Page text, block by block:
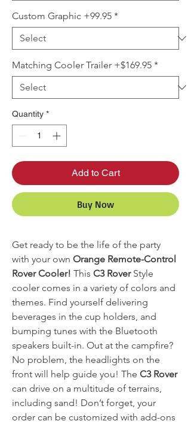
Custom Graphic +99.95 *
Matching Cooler Trailer +$169.95 *
Quantity *
Add to Cart
Buy Now
Get ready to be the life of the party
with your own Orange Remote-Control
Rover Cooler! This C3 Rover Style
cooler comes in a variety of colors and
themes. Find yourself delivering
beverages in the cup holders, and
bumping tunes with the Bluetooth
speakers built-in. Out at the campfire?
No problem, the headlights on the
front will help guide you! The C3 Rover
can drive on a multitude of terrains,
including sand! Don’t forget, your
order can be customized with add-ons